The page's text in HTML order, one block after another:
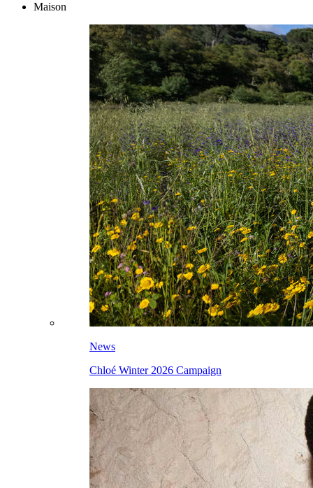
Maison
News
Chloé Winter 2026 Campaign